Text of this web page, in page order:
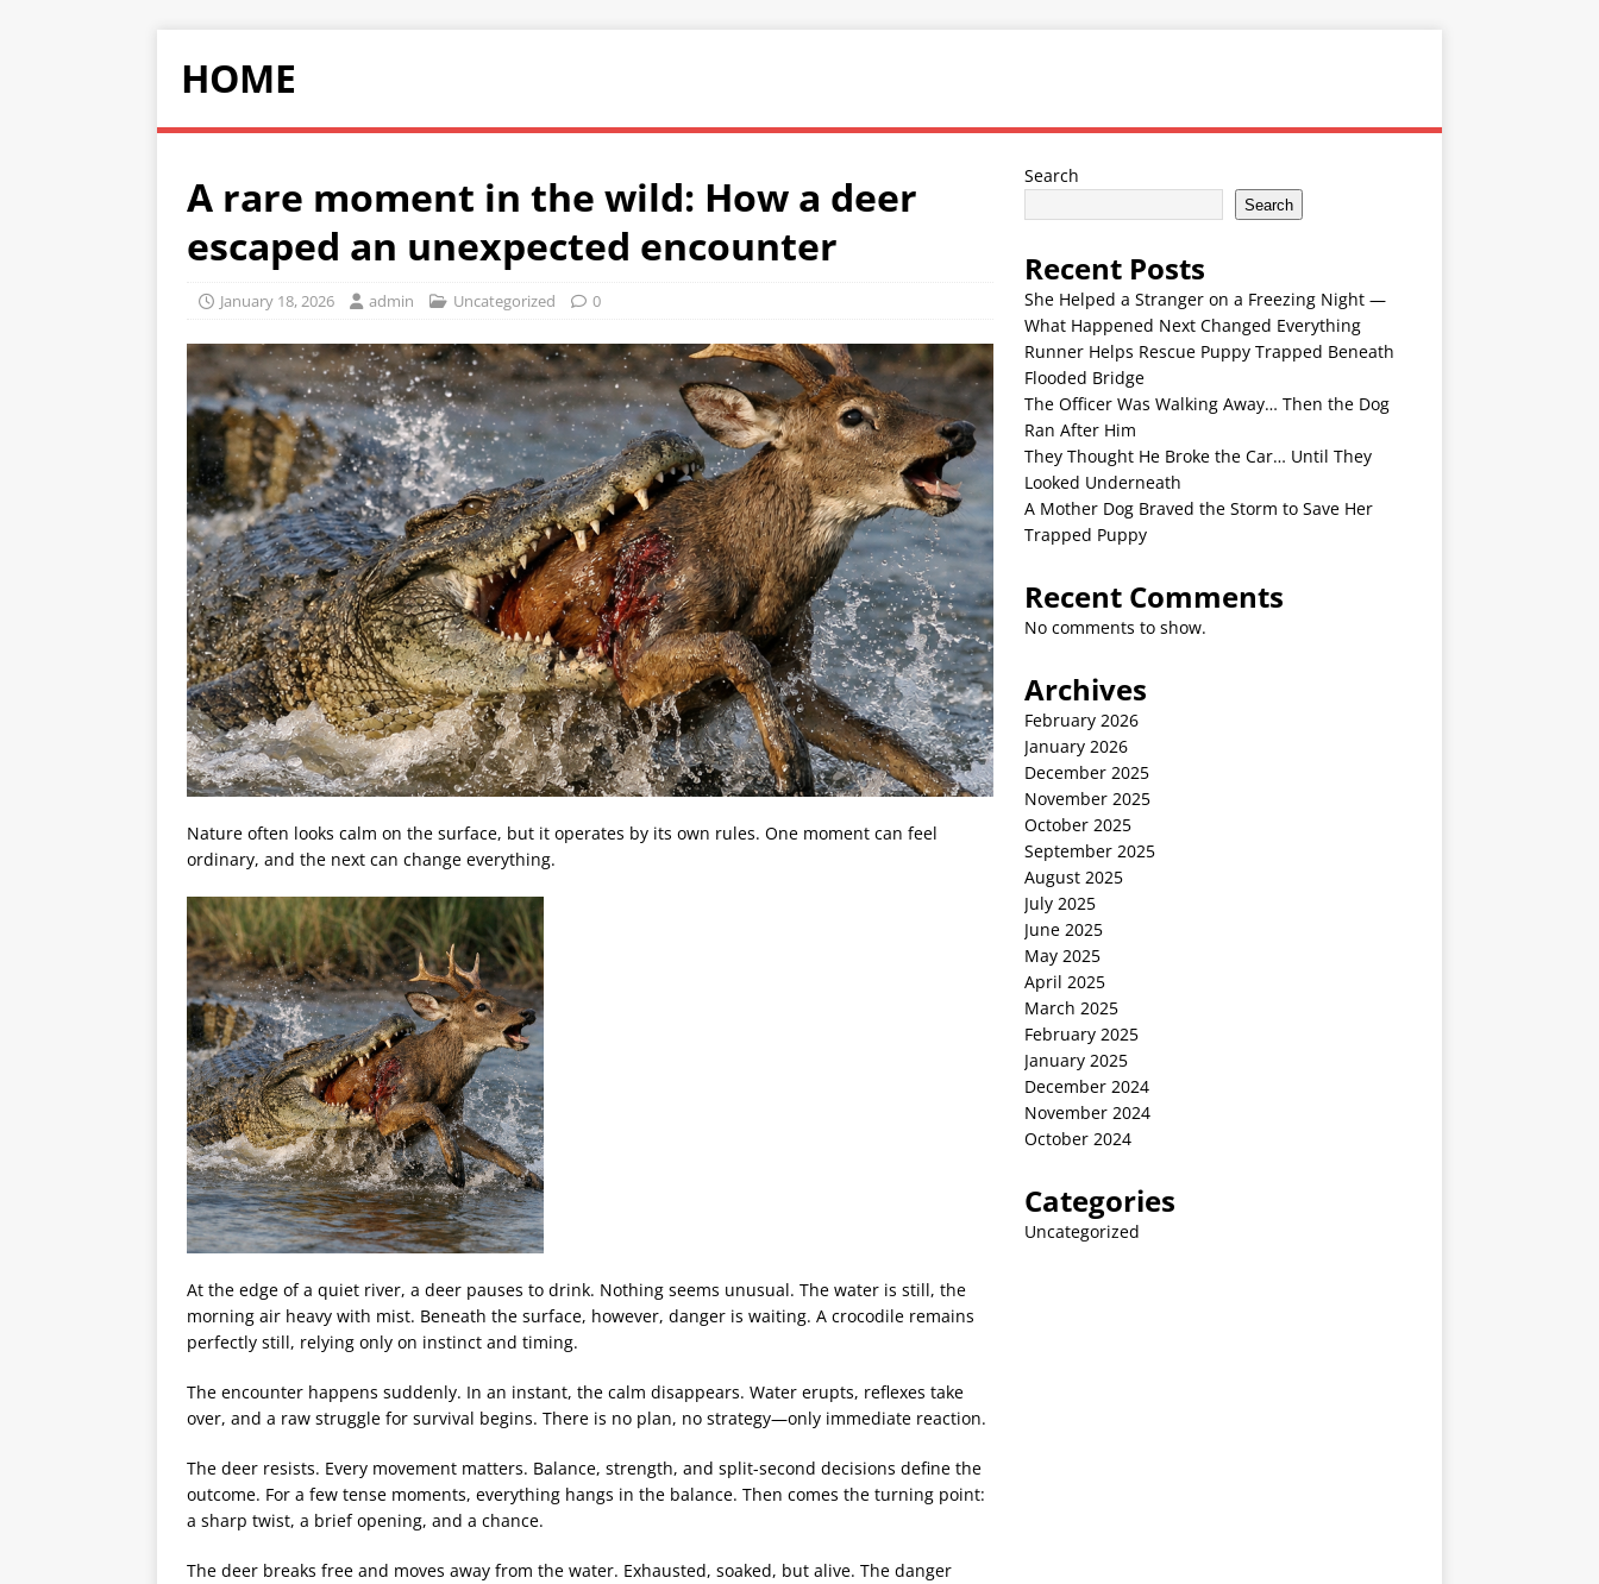
HOME
A rare moment in the wild: How a deer
escaped an unexpected encounter
January 18, 2026 admin Uncategorized 0
Nature often looks calm on the surface, but it operates by its own rules. One moment can feel
ordinary, and the next can change everything.
At the edge of a quiet river, a deer pauses to drink. Nothing seems unusual. The water is still, the
morning air heavy with mist. Beneath the surface, however, danger is waiting. A crocodile remains
perfectly still, relying only on instinct and timing.
The encounter happens suddenly. In an instant, the calm disappears. Water erupts, reflexes take
over, and a raw struggle for survival begins. There is no plan, no strategy—only immediate reaction.
The deer resists. Every movement matters. Balance, strength, and split-second decisions define the
outcome. For a few tense moments, everything hangs in the balance. Then comes the turning point:
a sharp twist, a brief opening, and a chance.
The deer breaks free and moves away from the water. Exhausted, soaked, but alive. The danger
Search
Search
Recent Posts
She Helped a Stranger on a Freezing Night —
What Happened Next Changed Everything
Runner Helps Rescue Puppy Trapped Beneath
Flooded Bridge
The Officer Was Walking Away… Then the Dog
Ran After Him
They Thought He Broke the Car… Until They
Looked Underneath
A Mother Dog Braved the Storm to Save Her
Trapped Puppy
Recent Comments
No comments to show.
Archives
February 2026
January 2026
December 2025
November 2025
October 2025
September 2025
August 2025
July 2025
June 2025
May 2025
April 2025
March 2025
February 2025
January 2025
December 2024
November 2024
October 2024
Categories
Uncategorized